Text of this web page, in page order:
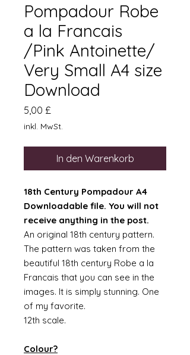
Pompadour Robe
a la Francais
/Pink Antoinette/
Very Small A4 size
Download
5,00 £
inkl. MwSt.
In den Warenkorb
18th Century Pompadour A4
Downloadable file. You will not
receive anything in the post.
An original 18th century pattern.
The pattern was taken from the
beautiful 18th century Robe a la
Francais that you can see in the
images. It is simply stunning. One
of my favorite.
12th scale.
Colour?